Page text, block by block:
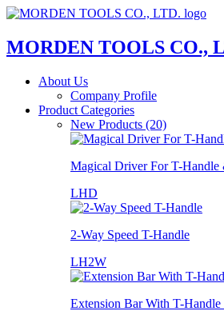
MORDEN TOOLS CO.,
About Us
Company Profile
Product Categories
New Products (20)
Magical Driver For T-Handle
LHD
2-Way Speed T-Handle
LH2W
Extension Bar With T-Handle